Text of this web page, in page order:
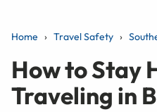
Home Travel Safety
How to Stay
Traveling in